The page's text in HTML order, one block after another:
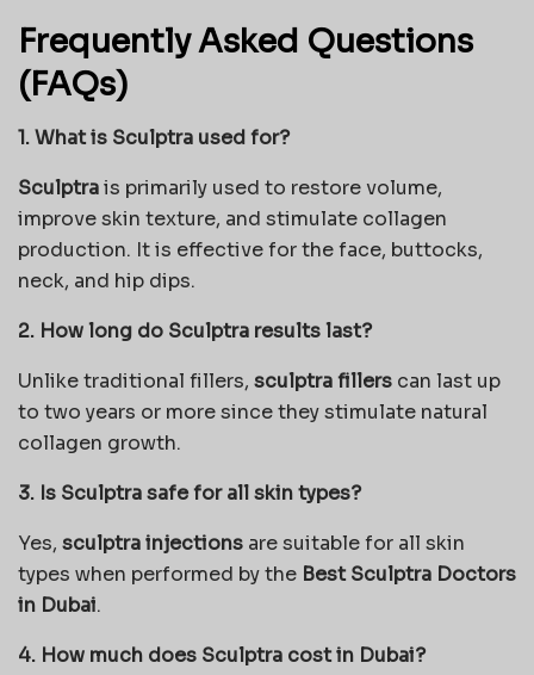
Frequently Asked Questions
(FAQs)
1. What is Sculptra used for?
Sculptrais primarily used to restore volume,
improve skin texture, and stimulate collagen
production. It is effective for the face, buttocks,
neck, and hip dips.
2. How long do Sculptra results last?
Unlike traditional fillers, sculptra fillers can last up
to two years or more since they stimulate natural
collagen growth.
3. Is Sculptra safe for all skin types?
Yes, sculptra injections are suitable for all skin
types when performed by the Best Sculptra Doctors
in Dubai.
4. How much does Sculptra cost in Dubai?